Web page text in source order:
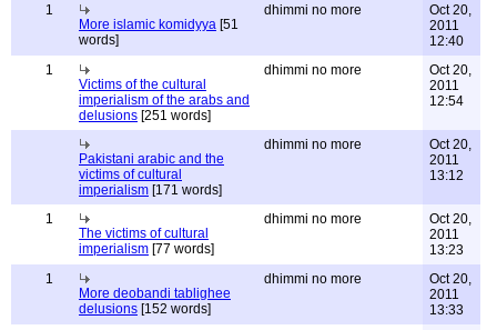
1
More islamic komidyya [51
words]
dhimmi no more
Oct 20,
2011
12:40
1
Victims of the cultural
imperialism of the arabs and
delusions [251 words]
dhimmi no more
Oct 20,
2011
12:54
Pakistani arabic and the
victims of cultural
imperialism [171 words]
dhimmi no more
Oct 20,
2011
13:12
1
The victims of cultural
imperialism [77 words]
dhimmi no more
Oct 20,
2011
13:23
1
More deobandi tablighee
delusions [152 words]
dhimmi no more
Oct 20,
2011
13:33